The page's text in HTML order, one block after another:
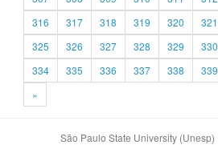
316
317 318 319 320 321
325
326 327 328 329 330
334
335 336 337 338 339
»
São Paulo State University (Unesp)